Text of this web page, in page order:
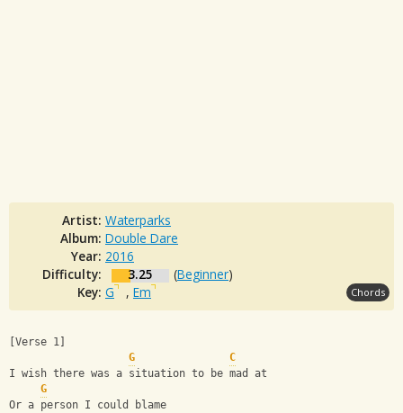
Artist: Waterparks
Album: Double Dare
Year: 2016
Difficulty:
3.25 (Beginner)
Key: G , Em Chords
[Verse 1]
G
C
I wish there was a situation to be mad at
G
Or a person I could blame